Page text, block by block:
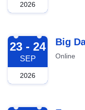
2026
2026-09-23
23 - 24
SEP
2026
Big
Online